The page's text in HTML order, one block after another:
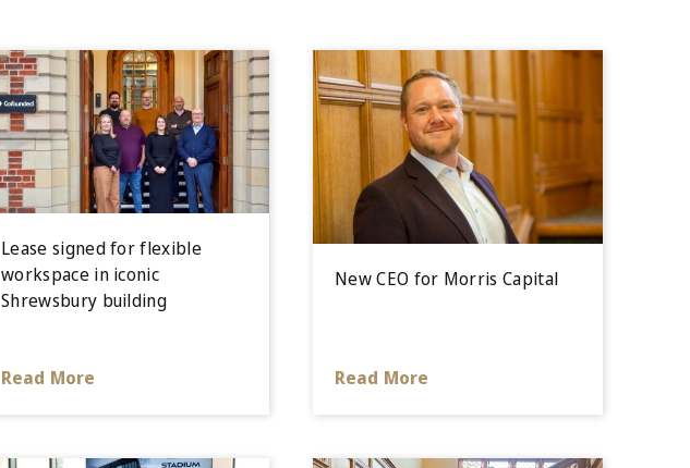
Lease signed for flexible
workspace in iconic
Shrewsbury building
Read More
New CEO for Morris Capital
Read More